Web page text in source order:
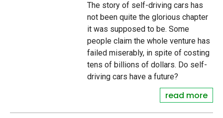
The story of self-driving cars has
not been quite the glorious chapter
it was supposed to be. Some
people claim the whole venture has
failed miserably, in spite of costing
tens of billions of dollars. Do self-
driving cars have a future?
read more